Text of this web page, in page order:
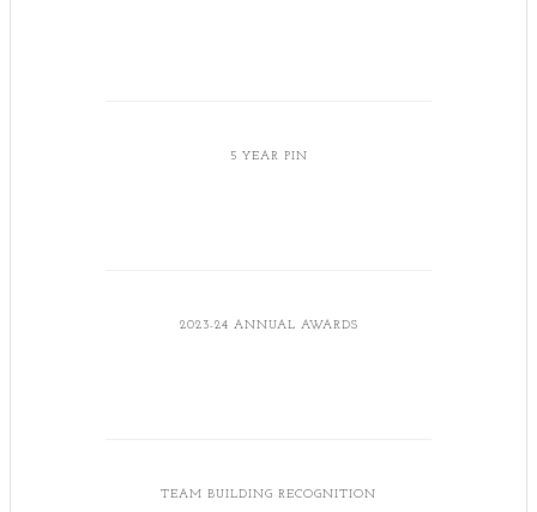
5 YEAR PIN
2023-24 ANNUAL AWARDS
TEAM BUILDING RECOGNITION